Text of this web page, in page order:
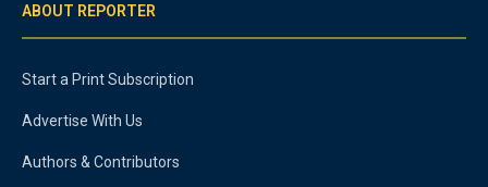
ABOUT REPORTER
Start a Print Subscription
Advertise With Us
Authors & Contributors